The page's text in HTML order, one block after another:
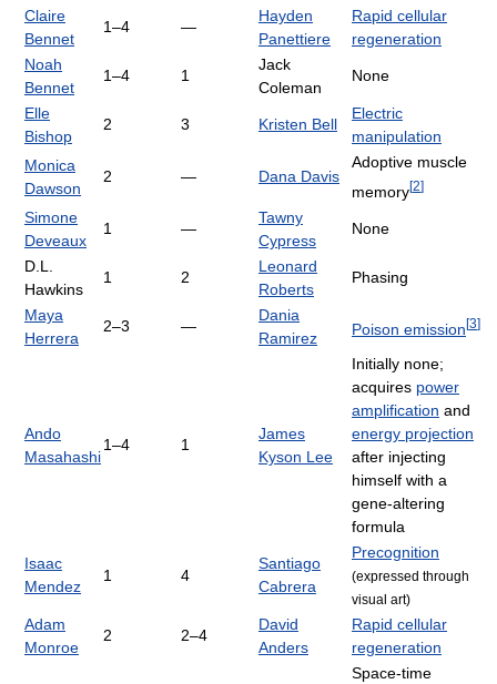
Claire
Bennet
1–4 —
Hayden
Panettiere
Rapid cellular
regeneration
Noah
Bennet
1–4 1
Jack
Coleman
None
Elle
Bishop
2 3 Kristen Bell
Electric
manipulation
Monica
Dawson
2 — Dana Davis
Adoptive muscle
memory[2]
Simone
Deveaux
1 —
Tawny
Cypress
None
D.L.
Hawkins
1 2
Leonard
Roberts
Phasing
Maya
Herrera
2–3 —
Dania
Ramirez
Poison emission[3]
Ando
Masahashi
1–4 1
James
Kyson Lee
Initially none;
acquires power
amplification and
energy projection
after injecting
himself with a
gene-altering
formula
Isaac
Mendez
1 4
Santiago
Cabrera
Precognition
(expressed through
visual art)
Adam
Monroe
2 2–4
David
Anders
Rapid cellular
regeneration
Space-time